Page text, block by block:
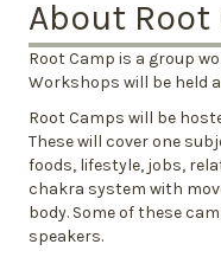
About Root
Root Camp is a group
Workshops will be held
Root Camps will be
These will cover one
foods, lifestyle, jobs,
chakra system with
body. Some of these
speakers.